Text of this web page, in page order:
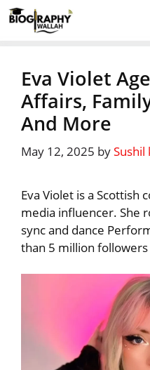
Skip
to
Eva Violet
Affairs,
And More
May 12, 2025 bySushil
Eva Violet is a Scottish
media influencer. She
sync and dance
than 5 million